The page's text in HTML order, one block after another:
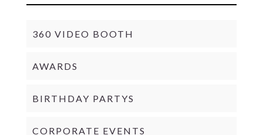
360 VIDEO BOOTH
AWARDS
BIRTHDAY PARTYS
CORPORATE EVENTS